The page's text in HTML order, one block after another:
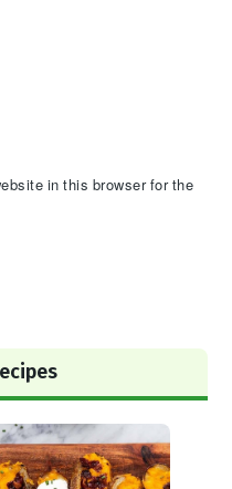
in this browser for the